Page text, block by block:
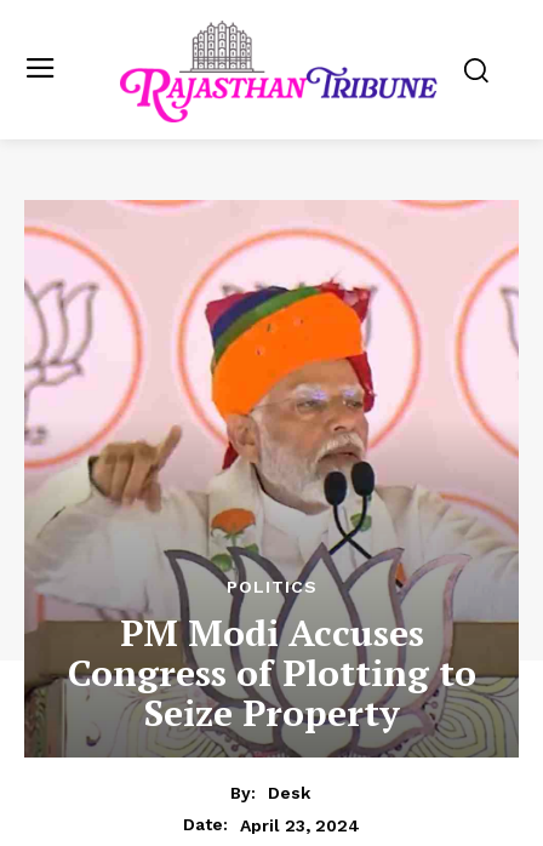
POLITICS
PM Modi Accuses
Congress of Plotting to
Seize Property
By:
Desk
Date:
April 23, 2024